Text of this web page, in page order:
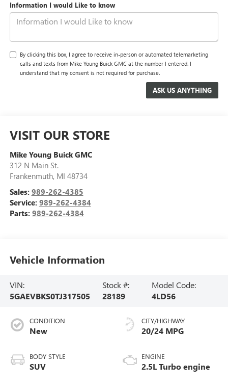
Information I would Like to know
By clicking this box, I agree to receive in-person or automated telemarketing
calls and texts from Mike Young Buick GMC at the number I entered. I
understand that my consent is not required for purchase.
VISIT OUR STORE
Mike Young Buick GMC
312 N Main St.
Frankenmuth, MI 48734
Sales: 989-262-4385
Service: 989-262-4384
Parts: 989-262-4384
Vehicle Information
VIN:
5GAEVBKS0TJ317505
Stock #:
28189
Model Code:
4LD56
CONDITION
New
BODY STYLE
SUV
CITY/HIGHWAY
20/24 MPG
ENGINE
2.5L Turbo engine